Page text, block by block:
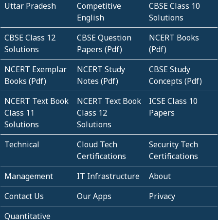
Uttar Pradesh
Competitive
English
CBSE Class 10
Solutions
CBSE Class 12
Solutions
CBSE Question
Papers (Pdf)
NCERT Books
(Pdf)
NCERT Exemplar
Books (Pdf)
NCERT Study
Notes (Pdf)
CBSE Study
Concepts (Pdf)
NCERT Text Book
Class 11
Solutions
NCERT Text Book
Class 12
Solutions
ICSE Class 10
Papers
Technical
Cloud Tech
Certifications
Security Tech
Certifications
Management
IT Infrastructure
About
Contact Us
Our Apps
Privacy
Quantitative